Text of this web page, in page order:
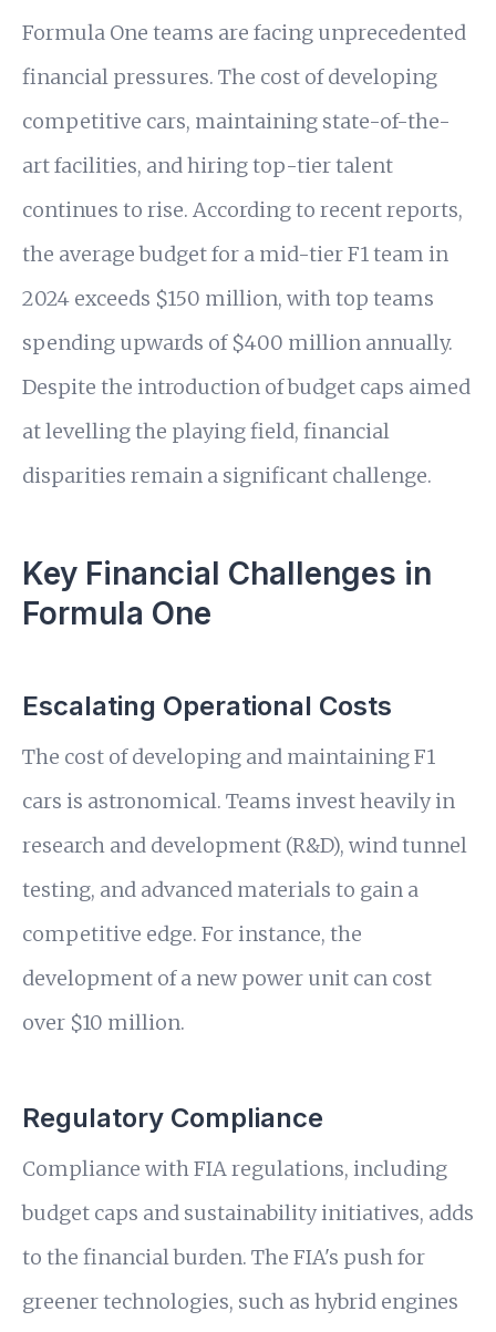
Formula One teams are facing unprecedented
financial pressures. The cost of developing
competitive cars, maintaining state-of-the-
art facilities, and hiring top-tier talent
continues to rise. According to recent reports,
the average budget for a mid-tier F1 team in
2024 exceeds $150 million, with top teams
spending upwards of $400 million annually.
Despite the introduction of budget caps aimed
at levelling the playing field, financial
disparities remain a significant challenge.
Key Financial Challenges in
Formula One
Escalating Operational Costs
The cost of developing and maintaining F1
cars is astronomical. Teams invest heavily in
research and development (R&D), wind tunnel
testing, and advanced materials to gain a
competitive edge. For instance, the
development of a new power unit can cost
over $10 million.
Regulatory Compliance
Compliance with FIA regulations, including
budget caps and sustainability initiatives, adds
to the financial burden. The FIA's push for
greener technologies, such as hybrid engines